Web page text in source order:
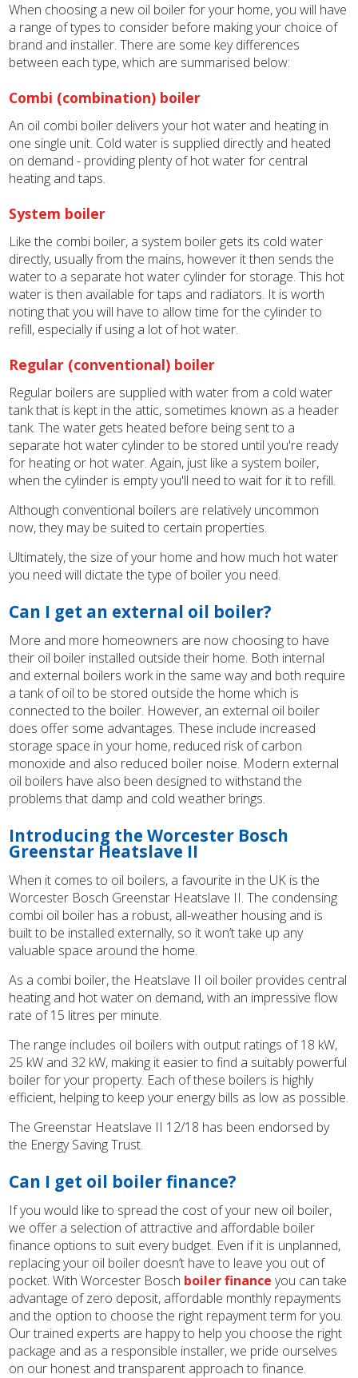
When choosing a new oil boiler for your home, you will have
a range of types to consider before making your choice of
brand and installer. There are some key differences
between each type, which are summarised below:
Combi (combination) boiler
An oil combi boiler delivers your hot water and heating in
one single unit. Cold water is supplied directly and heated
on demand - providing plenty of hot water for central
heating and taps.
System boiler
Like the combi boiler, a system boiler gets its cold water
directly, usually from the mains, however it then sends the
water to a separate hot water cylinder for storage. This hot
water is then available for taps and radiators. It is worth
noting that you will have to allow time for the cylinder to
refill, especially if using a lot of hot water.
Regular (conventional) boiler
Regular boilers are supplied with water from a cold water
tank that is kept in the attic, sometimes known as a header
tank. The water gets heated before being sent to a
separate hot water cylinder to be stored until you're ready
for heating or hot water. Again, just like a system boiler,
when the cylinder is empty you'll need to wait for it to refill.
Although conventional boilers are relatively uncommon
now, they may be suited to certain properties.
Ultimately, the size of your home and how much hot water
you need will dictate the type of boiler you need.
Can I get an external oil boiler?
More and more homeowners are now choosing to have
their oil boiler installed outside their home. Both internal
and external boilers work in the same way and both require
a tank of oil to be stored outside the home which is
connected to the boiler. However, an external oil boiler
does offer some advantages. These include increased
storage space in your home, reduced risk of carbon
monoxide and also reduced boiler noise. Modern external
oil boilers have also been designed to withstand the
problems that damp and cold weather brings.
Introducing the Worcester Bosch
Greenstar Heatslave II
When it comes to oil boilers, a favourite in the UK is the
Worcester Bosch Greenstar Heatslave II. The condensing
combi oil boiler has a robust, all-weather housing and is
built to be installed externally, so it won’t take up any
valuable space around the home.
As a combi boiler, the Heatslave II oil boiler provides central
heating and hot water on demand, with an impressive flow
rate of 15 litres per minute.
The range includes oil boilers with output ratings of 18 kW,
25 kW and 32 kW, making it easier to find a suitably powerful
boiler for your property. Each of these boilers is highly
efficient, helping to keep your energy bills as low as possible.
The Greenstar Heatslave II 12/18 has been endorsed by
the Energy Saving Trust.
Can I get oil boiler finance?
If you would like to spread the cost of your new oil boiler,
we offer a selection of attractive and affordable boiler
finance options to suit every budget. Even if it is unplanned,
replacing your oil boiler doesn’t have to leave you out of
pocket. With Worcester Bosch boiler finance you can take
advantage of zero deposit, affordable monthly repayments
and the option to choose the right repayment term for you.
Our trained experts are happy to help you choose the right
package and as a responsible installer, we pride ourselves
on our honest and transparent approach to finance.